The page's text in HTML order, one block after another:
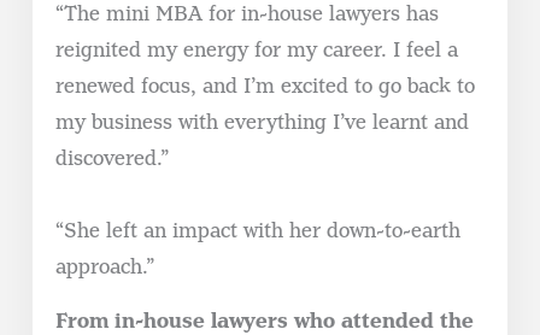
“The mini MBA for in-house lawyers has
reignited my energy for my career. I feel a
renewed focus, and I’m excited to go back to
my business with everything I’ve learnt and
discovered.”
“She left an impact with her down-to-earth
approach.”
From in-house lawyers who attended the